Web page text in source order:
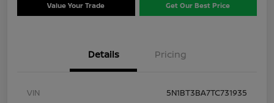
Value Your Trade Get Our Best Price
Details Pricing
VIN
5N1BT3BA7TC731935